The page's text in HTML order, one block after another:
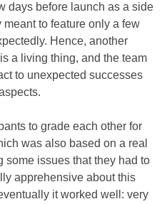
days before launch as a side
to feature only a few
Hence, another
a living thing, and the team
to unexpected successes
to grade each other for
was also based on a real
some issues that they had to
apprehensive about this
it worked well: very